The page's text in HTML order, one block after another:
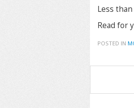
Less
Read for
POSTED IN